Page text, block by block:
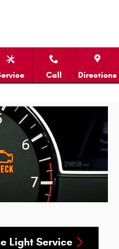
Call Directions
Light Service